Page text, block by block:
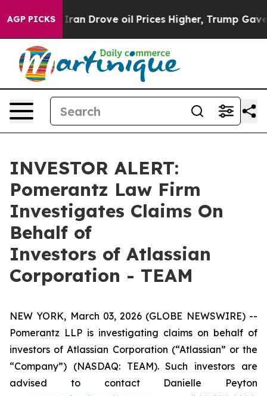
AGP PICKS
war With Iran Drove oil Prices Higher, Trump Gave
INVESTOR ALERT:
Pomerantz Law Firm
Investigates Claims On
Behalf of
Investors of Atlassian
Corporation - TEAM
NEW YORK, March 03, 2026 (GLOBE NEWSWIRE) --
Pomerantz LLP is investigating claims on behalf of
investors of Atlassian Corporation (“Atlassian” or the
“Company”) (NASDAQ: TEAM). Such investors are
advised to contact Danielle Peyton